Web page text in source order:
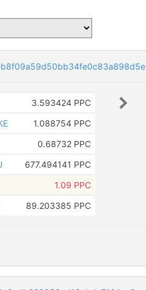
3.593424 PPC
1.088754 PPC
0.68732 PPC
677.494141 PPC
1.09 PPC
89.203385 PPC